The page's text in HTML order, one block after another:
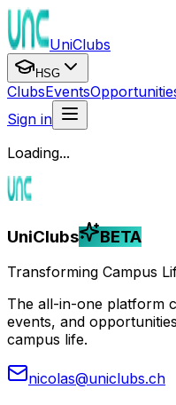
UniClubs
HSG
ClubsEvents
Sign in
Loading...
UniClubs BETA
Transforming Campus
The all-in-one platform
events, and
campus life.
nicolas@uniclubs.ch